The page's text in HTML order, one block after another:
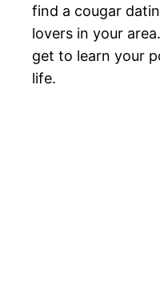
find a cougar
lovers in your
get to learn your
life.